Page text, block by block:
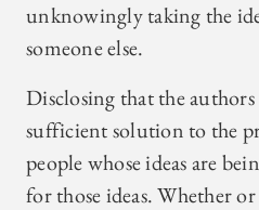
unknowingly taking the
someone else.
Disclosing that the authors
sufficient solution to the
people whose ideas are
for those ideas. Whether